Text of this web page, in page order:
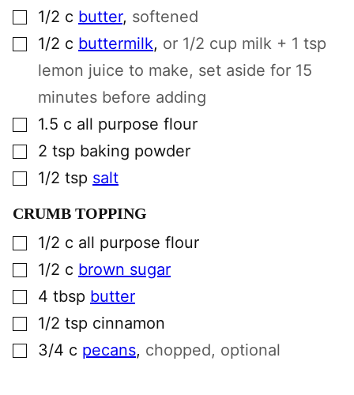
▢1/2 c butter, softened
▢1/2 c buttermilk, or 1/2 cup milk + 1 tsp
lemon juice to make, set aside for 15
minutes before adding
▢1.5 c all purpose flour
▢2 tsp baking powder
▢1/2 tsp salt
CRUMB TOPPING
▢1/2 c all purpose flour
▢1/2 c brown sugar
4 tbsp butter
▢1/2 tsp cinnamon
▢3/4 c pecans, chopped, optional